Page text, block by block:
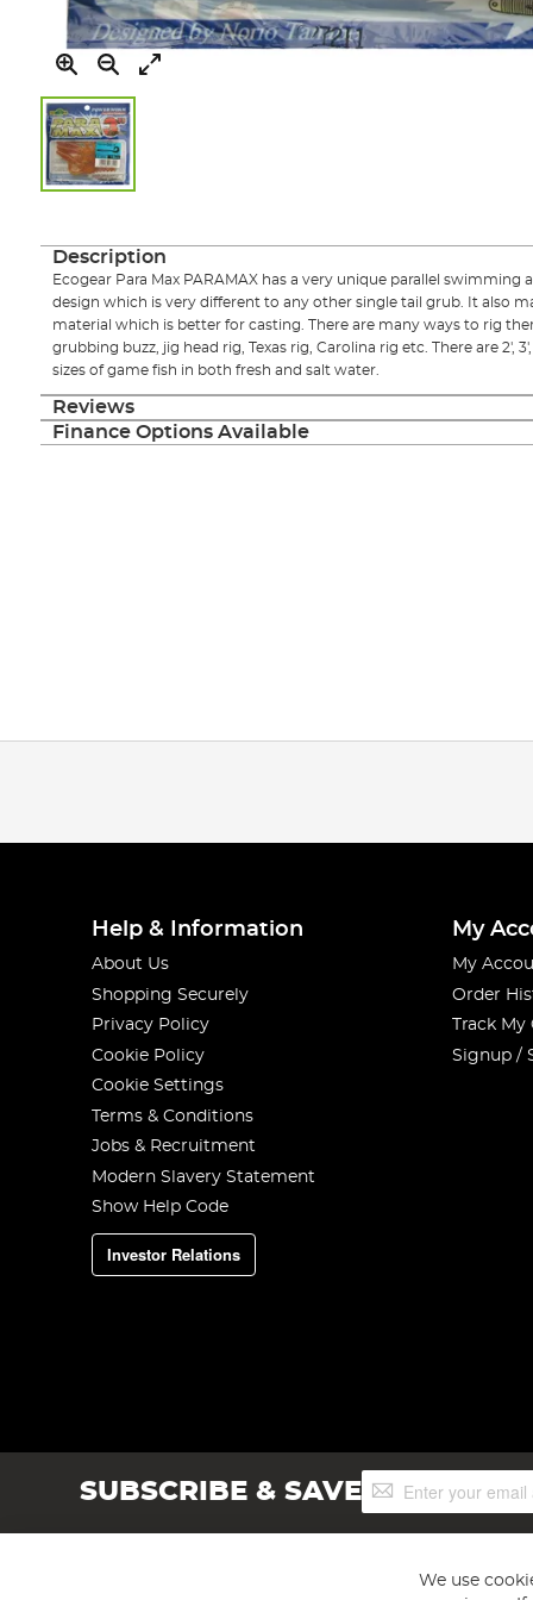
the
gallery
Description
Ecogear Para Max PARAMAX has a very unique parallel swimming
design which is very different to any other single tail grub. It also
material which is better for casting. There are many ways to rig
grubbing buzz, jig head rig, Texas rig, Carolina rig etc. There are 2',
sizes of game fish in both fresh and salt water.
Reviews
Finance Options Available
Help & Information
About Us
Shopping Securely
Privacy Policy
Cookie Policy
Cookie Settings
Terms & Conditions
Jobs & Recruitment
Modern Slavery Statement
Show Help Code
Investor Relations
My
My
Order
Track
Signup /
SUBSCRIBE & SAVESign
Up
We use